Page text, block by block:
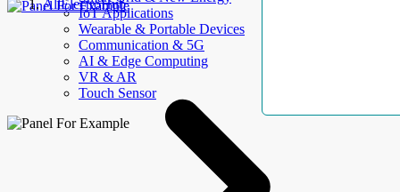
IoT Applications
Wearable & Portable Devices
Communication & 5G
AI & Edge Computing
VR & AR
Touch Sensor
AllElectroHub